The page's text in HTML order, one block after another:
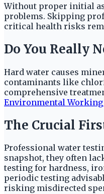
Without proper initial
problems. Skipping
critical health risks
Do You Really
Hard water causes
contaminants like
comprehensive
Environmental Working
The Crucial
Professional water
snapshot, they often
testing for hardness,
periodic testing
risking misdirected